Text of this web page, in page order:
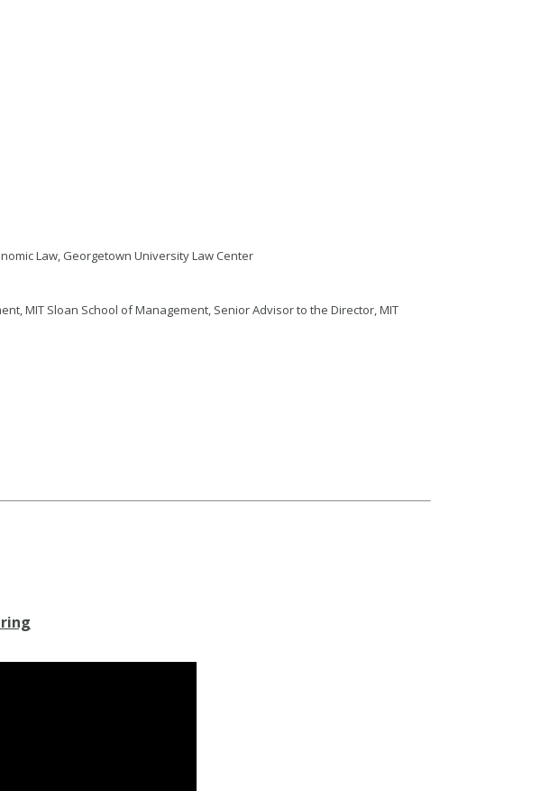
Law, Georgetown University Law Center
MIT Sloan School of Management, Senior Advisor to the Director, MIT